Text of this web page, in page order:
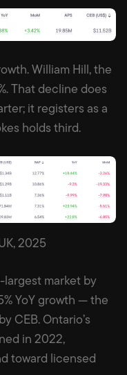
William Hill, the
That decline does
it registers as a
holds third.
2025
largest market by
YoY growth — the
CEB. Ontario’s
in 2022,
toward licensed